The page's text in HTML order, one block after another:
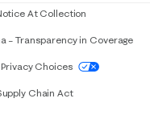
using our website,
At Collection
– Transparency in Coverage
Privacy Choices
Chain Act